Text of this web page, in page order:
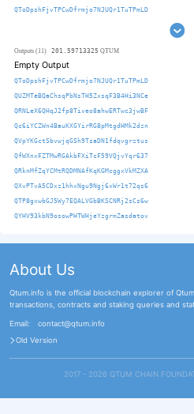
QToDpshFjvTPCwDfrmjo7NJUQr1TuTPmLD
Outputs (11) 201.59713325 QTUM
Empty Output
QToDpshFjvTPCwDfrmjo7NJUQr1TuTPmLD
QUZMTeBQaChsqPbNsTH5ZxsqF3B4Hi3NCe
QRNLeX6QHqJ2fp8Tiveo8ahwERTwc3jwBF
Qc6iYCZWn4BauKXGYirRG8pMtgdHMk2dzn
QVpYKGctSbvwjqGSh9TsaDN1fdqvgrztus
QfWXnxFZTMwRGAkbFXiTcF59VQjvYqr637
QRknMfZqYCMtRQDMNAfKqKGMcggxVkMZXA
QXvPTvA5CDxz1hhxNgu9Ngj6xWr1t72qs6
QTP8gxwbGJ5Wy7EQALVGbBKSCNRj2sCs6w
QYHV93kbN9osowPHTWHjeYzgrmZasdatov
About Us
Qtum.info is the official blockchain explorer of
transactions, contracts and staking queries and
Email:
contact@qtum.info
Old Version
2017 - 2026 QTUM CHAIN